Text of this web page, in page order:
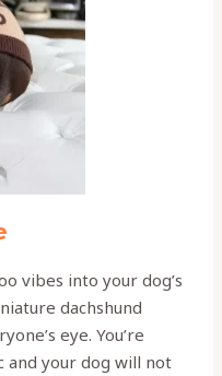
vibes into your dog’s
dachshund
eye. You’re
and your dog will not